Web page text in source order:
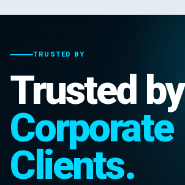
TRUSTED BY
Trusted by
Corporate
Clients.